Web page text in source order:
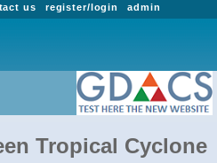
admin
register/login
us
Tropical Cyclone